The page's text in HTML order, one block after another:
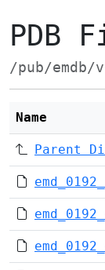
PDB
/pub/emdb/
Name
Parent